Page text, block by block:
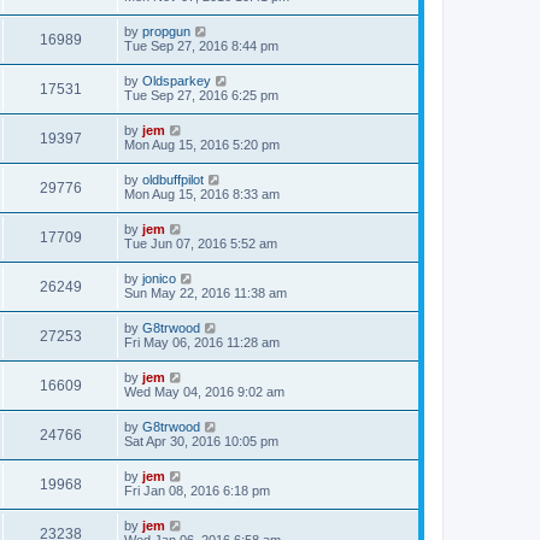
16989 by propgun
Tue Sep 27, 2016 8:44 pm
17531 by Oldsparkey
Tue Sep 27, 2016 6:25 pm
19397 by jem
Mon Aug 15, 2016 5:20 pm
29776 by oldbuffpilot
Mon Aug 15, 2016 8:33 am
17709 by jem
Tue Jun 07, 2016 5:52 am
26249 by jonico
Sun May 22, 2016 11:38 am
27253 by G8trwood
Fri May 06, 2016 11:28 am
16609 by jem
Wed May 04, 2016 9:02 am
24766 by G8trwood
Sat Apr 30, 2016 10:05 pm
19968 by jem
Fri Jan 08, 2016 6:18 pm
23238 by jem